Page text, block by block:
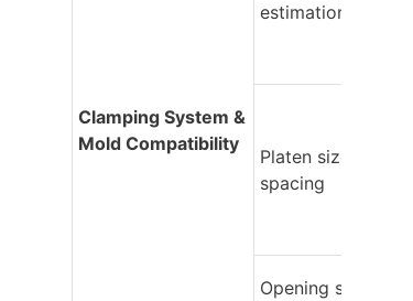
Clamping System &
Mold Compatibility
estimation
Platen size & tie-
spacing
Opening stroke &